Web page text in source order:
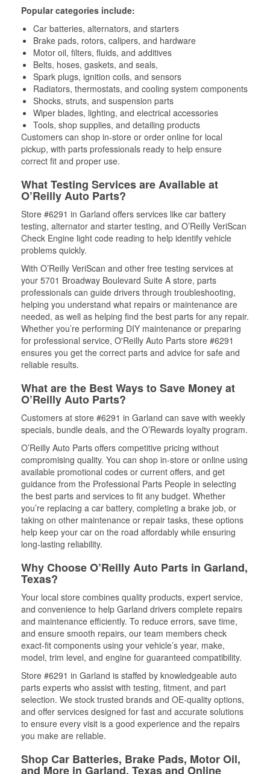
Popular categories include:
Car batteries, alternators, and starters
Brake pads, rotors, calipers, and hardware
Motor oil, filters, fluids, and additives
Belts, hoses, gaskets, and seals,
Spark plugs, ignition coils, and sensors
Radiators, thermostats, and cooling system components
Shocks, struts, and suspension parts
Wiper blades, lighting, and electrical accessories
Tools, shop supplies, and detailing products
Customers can shop in-store or order online for local
pickup, with parts professionals ready to help ensure
correct fit and proper use.
What Testing Services are Available at
O’Reilly Auto Parts?
Store #6291 in Garland offers services like car battery
testing, alternator and starter testing, and O’Reilly VeriScan
Check Engine light code reading to help identify vehicle
problems quickly.
With O’Reilly VeriScan and other free testing services at
your 5701 Broadway Boulevard Suite A store, parts
professionals can guide drivers through troubleshooting,
helping you understand what repairs or maintenance are
needed, as well as helping find the best parts for any repair.
Whether you’re performing DIY maintenance or preparing
for professional service, O'Reilly Auto Parts store #6291
ensures you get the correct parts and advice for safe and
reliable results.
What are the Best Ways to Save Money at
O’Reilly Auto Parts?
Customers at store #6291 in Garland can save with weekly
specials, bundle deals, and the O’Rewards loyalty program.
O’Reilly Auto Parts offers competitive pricing without
compromising quality. You can shop in-store or online using
available promotional codes or current offers, and get
guidance from the Professional Parts People in selecting
the best parts and services to fit any budget. Whether
you’re replacing a car battery, completing a brake job, or
taking on other maintenance or repair tasks, these options
help keep your car on the road affordably while ensuring
long-lasting reliability.
Why Choose O’Reilly Auto Parts in Garland,
Texas?
Your local store combines quality products, expert service,
and convenience to help Garland drivers complete repairs
and maintenance efficiently. To reduce errors, save time,
and ensure smooth repairs, our team members check
exact-fit components using your vehicle’s year, make,
model, trim level, and engine for guaranteed compatibility.
Store #6291 in Garland is staffed by knowledgeable auto
parts experts who assist with testing, fitment, and part
selection. We stock trusted brands and OE-quality options,
and offer services designed for fast and accurate solutions
to ensure every visit is a good experience and the repairs
you make are reliable.
Shop Car Batteries, Brake Pads, Motor Oil,
and More in Garland, Texas and Online